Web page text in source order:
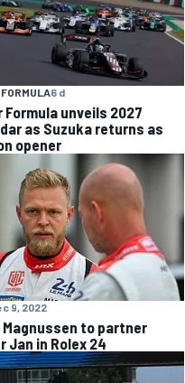
6 d
Formula unveils 2027
as Suzuka returns as
opener
9, 2022
Magnussen to partner
Jan in Rolex 24